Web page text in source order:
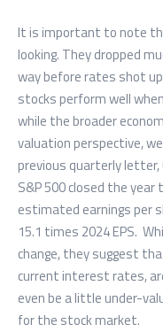
It is important to note
looking. They dropped
way before rates shot
stocks perform well
while the broader
valuation perspective,
previous quarterly
S&P 500 closed the
estimated earnings per
15.1 times 2024 EPS.
change, they suggest
current interest rates,
even be a little under-
for the stock market.